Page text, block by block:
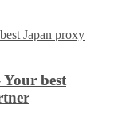
best